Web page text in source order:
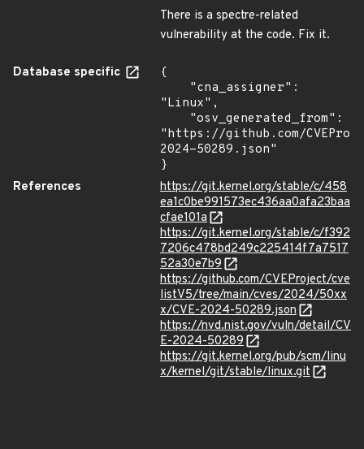
There is a spectre-related
vulnerability at the code. Fix it.
Database specific
{
"Linux",
"https://github.com/
2024-50289.json"
}
References
https://git.kernel.org/stable/c/458
ea1c0be991573ec436aa0afa23baa
cfae101a
https://git.kernel.org/stable/c/f392
7206c478bd249c225414f7a7517
52a30e7b9
https://github.com/CVEProject/cve
listV5/tree/main/cves/2024/50xx
x/CVE-2024-50289.json
https://nvd.nist.gov/vuln/detail/CV
E-2024-50289
https://git.kernel.org/pub/scm/linu
x/kernel/git/stable/linux.git